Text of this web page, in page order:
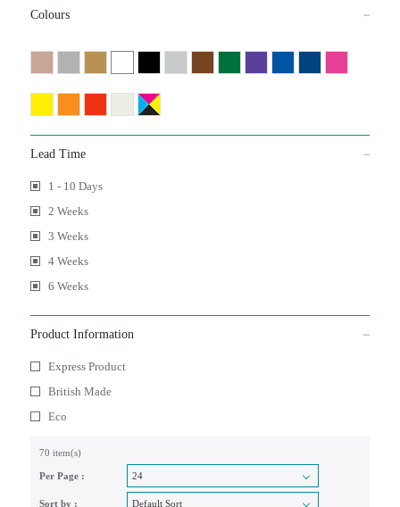
Colours
Lead Time
1 - 10 Days
2 Weeks
3 Weeks
4 Weeks
6 Weeks
Product Information
Express Product
British Made
Eco
70 item(s)
Per Page :
Sort by :